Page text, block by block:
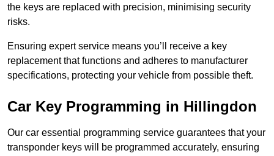
the keys are replaced with precision, minimising security
risks.
Ensuring expert service means you’ll receive a key
replacement that functions and adheres to manufacturer
specifications, protecting your vehicle from possible theft.
Car Key Programming in Hillingdon
Our car essential programming service guarantees that your
transponder keys will be programmed accurately, ensuring